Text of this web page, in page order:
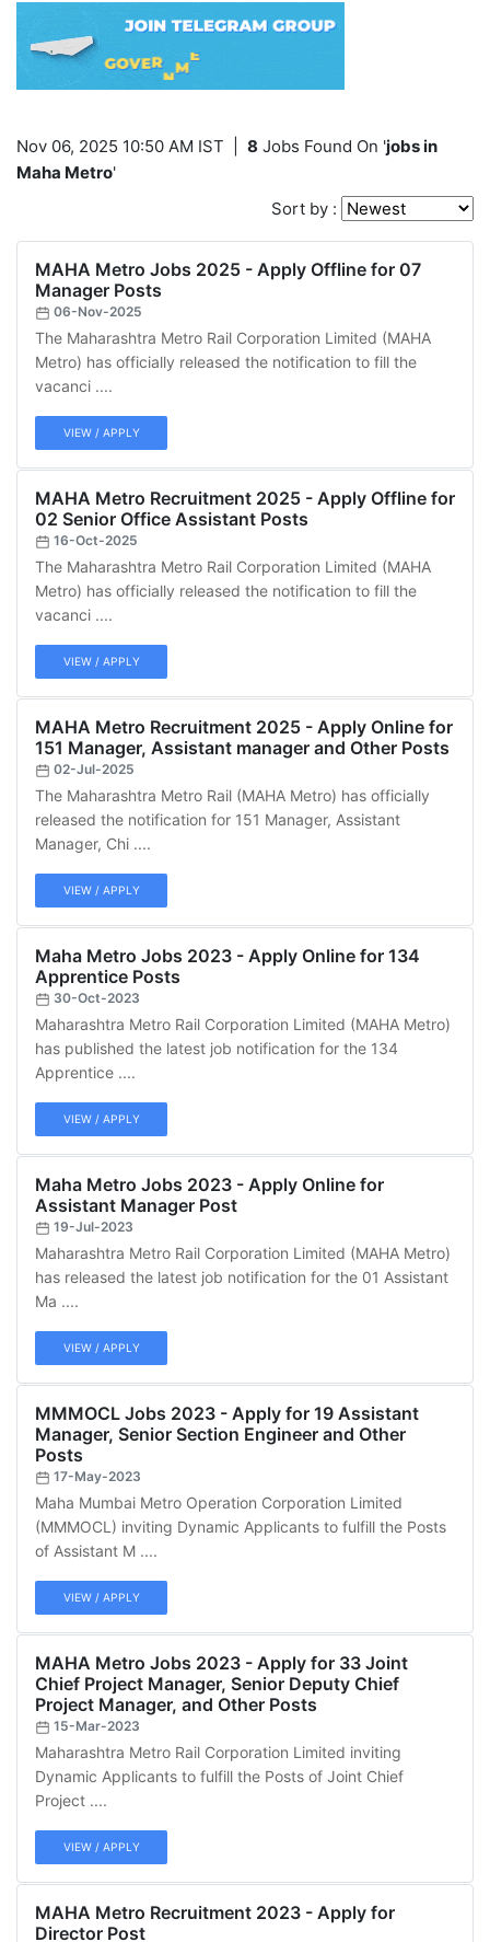
Nov 06, 2025 10:50 AM IST 8 Jobs Found On 'jobs in
Maha Metro'
Sort by :
MAHA Metro Jobs 2025 - Apply Offline for 07
Manager Posts
06-Nov-2025
The Maharashtra Metro Rail Corporation Limited (MAHA
Metro) has officially released the notification to fill the
vacanci ....
VIEW / APPLY
MAHA Metro Recruitment 2025 - Apply Offline for
02 Senior Office Assistant Posts
16-Oct-2025
The Maharashtra Metro Rail Corporation Limited (MAHA
Metro) has officially released the notification to fill the
vacanci ....
VIEW / APPLY
MAHA Metro Recruitment 2025 - Apply Online for
151 Manager, Assistant manager and Other Posts
02-Jul-2025
The Maharashtra Metro Rail (MAHA Metro) has officially
released the notification for 151 Manager, Assistant
Manager, Chi ....
VIEW / APPLY
Maha Metro Jobs 2023 - Apply Online for 134
Apprentice Posts
30-Oct-2023
Maharashtra Metro Rail Corporation Limited (MAHA Metro)
has published the latest job notification for the 134
Apprentice ....
VIEW / APPLY
Maha Metro Jobs 2023 - Apply Online for
Assistant Manager Post
19-Jul-2023
Maharashtra Metro Rail Corporation Limited (MAHA Metro)
has released the latest job notification for the 01 Assistant
Ma ....
VIEW / APPLY
MMMOCL Jobs 2023 - Apply for 19 Assistant
Manager, Senior Section Engineer and Other
Posts
17-May-2023
Maha Mumbai Metro Operation Corporation Limited
(MMMOCL) inviting Dynamic Applicants to fulfill the Posts
of Assistant M ....
VIEW / APPLY
MAHA Metro Jobs 2023 - Apply for 33 Joint
Chief Project Manager, Senior Deputy Chief
Project Manager, and Other Posts
15-Mar-2023
Maharashtra Metro Rail Corporation Limited inviting
Dynamic Applicants to fulfill the Posts of Joint Chief
Project ....
VIEW / APPLY
MAHA Metro Recruitment 2023 - Apply for
Director Post